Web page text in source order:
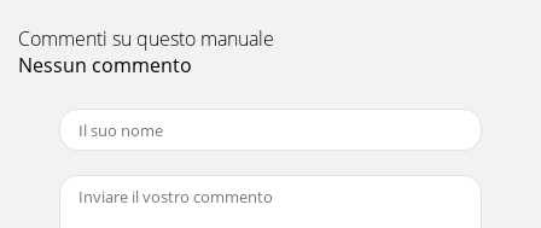
Commenti su questo manuale
Nessun commento